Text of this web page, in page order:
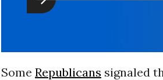
Some Republicans signaled